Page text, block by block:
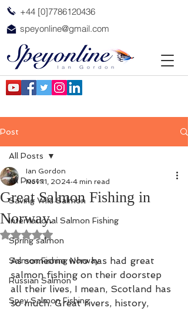
+44 [0]7786120436
speyonline@gmail.com
Post
All Posts
Saving Wild Salmon
International Salmon Fishing
Spring salmon
Salmon Fishing Norway
Russian Salmon
Spey Salmon Fishing
All Posts
Great Salmon Fishing in
Norway.
Ian Gordon
Nov 11, 2024 4 min read
Rated NaN out of 5 stars.
As someone who has had great
salmon fishing on their doorstep
all their lives, I mean, Scotland has
so much. Great rivers, history,